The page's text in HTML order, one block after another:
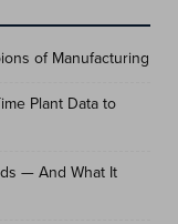
of Manufacturing
Plant Data to
— And What It